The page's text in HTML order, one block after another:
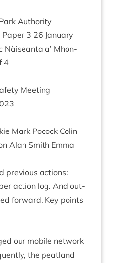
Author­ity
Paper 3 26 Janu­ary
Nàiseanta a’ Mhon­
4
Meeting
Mark Pocock Colin
Alan Smith Emma
pre­vi­ous actions:
action log. And out­
for­ward. Key points
our mobile net­work
the peat­land